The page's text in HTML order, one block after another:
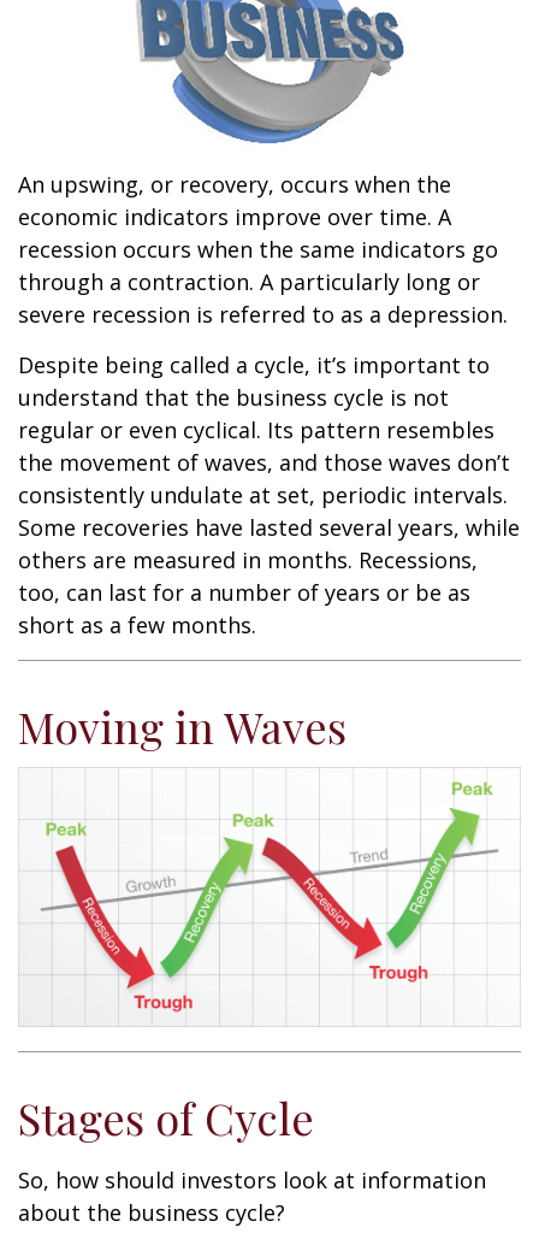
An upswing, or recovery, occurs when the
economic indicators improve over time. A
recession occurs when the same indicators go
through a contraction. A particularly long or
severe recession is referred to as a depression.
Despite being called a cycle, it’s important to
understand that the business cycle is not
regular or even cyclical. Its pattern resembles
the movement of waves, and those waves don’t
consistently undulate at set, periodic intervals.
Some recoveries have lasted several years, while
others are measured in months. Recessions,
too, can last for a number of years or be as
short as a few months.
Moving in Waves
Stages of Cycle
So, how should investors look at information
about the business cycle?